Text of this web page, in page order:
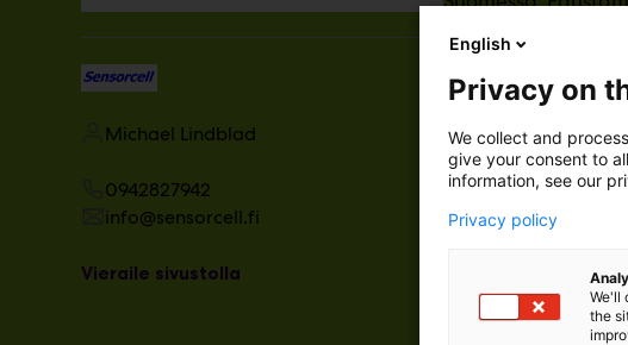
Michael Lindblad
0942827942
info@sensorcell.fi
Vieraile sivustolla
English
Privacy on
We collect and
give your consent to
information, see our
Privacy policy
We'll
the